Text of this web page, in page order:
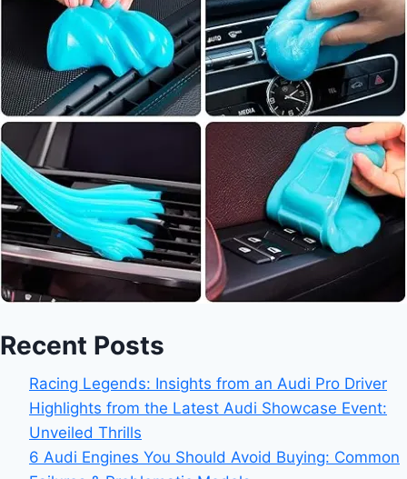
Recent Posts
Racing Legends: Insights from an Audi Pro Driver
Highlights from the Latest Audi Showcase Event:
Unveiled Thrills
6 Audi Engines You Should Avoid Buying: Common